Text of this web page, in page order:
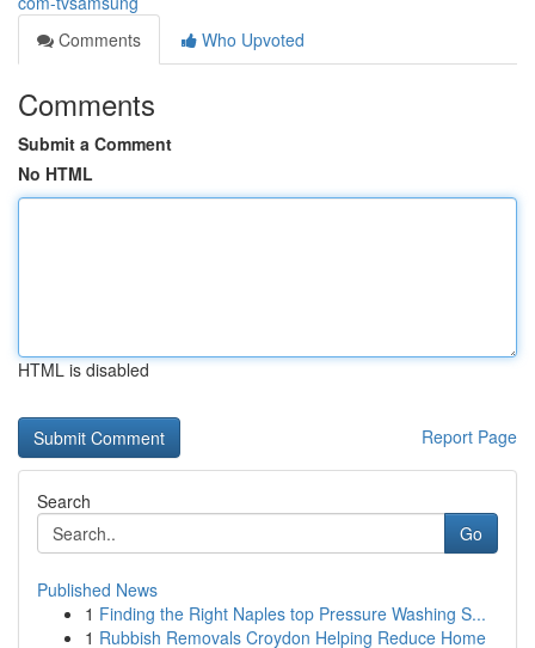
Comments
Who Upvoted
Comments
Submit a Comment
No HTML
HTML is disabled
Report Page
Search
Go
Published News
1 Finding the Right Naples top Pressure Washing S...
1 Rubbish Removals Croydon Helping Reduce Home